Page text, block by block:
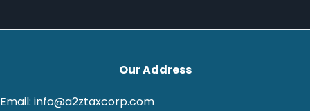
Our Address
Email: info@a2ztaxcorp.com